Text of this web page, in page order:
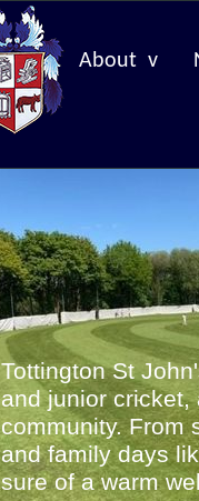
About v
Tottington St
and junior cricket,
community. From
and family days
sure of a warm